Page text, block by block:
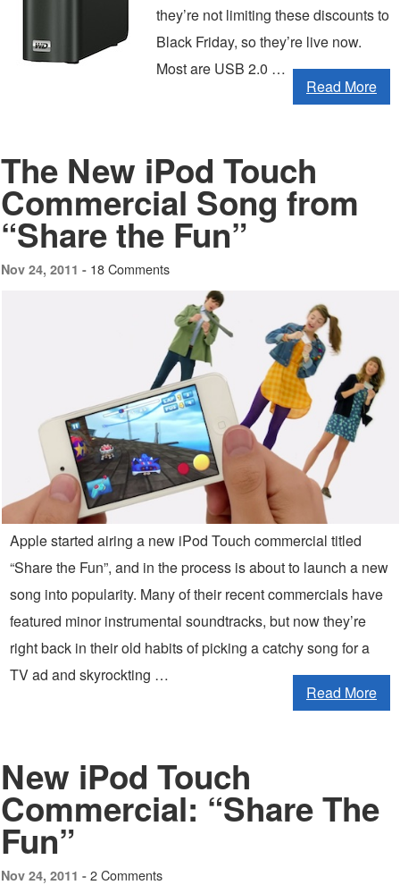
they’re not limiting these discounts to
Black Friday, so they’re live now.
Most are USB 2.0 …
Read More
The New iPod Touch
Commercial Song from
“Share the Fun”
Nov 24, 2011 - 18 Comments
Apple started airing a new iPod Touch commercial titled
“Share the Fun”, and in the process is about to launch a new
song into popularity. Many of their recent commercials have
featured minor instrumental soundtracks, but now they’re
right back in their old habits of picking a catchy song for a
TV ad and skyrockting …
Read More
New iPod Touch
Commercial: “Share The
Fun”
Nov 24, 2011 - 2 Comments